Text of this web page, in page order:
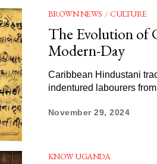
BROWN NEWS / CULTURE
The Evolution of
Modern-Day
Caribbean Hindustani
indentured labourers
November 29, 2024
KNOW UGANDA